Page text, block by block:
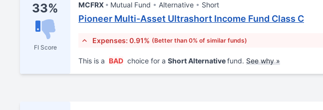
33%
FI Score
MCFRX Mutual Fund Alternative Short
Pioneer Multi-Asset Ultrashort Income Fund Class C
Expenses: 0.91% (Better than 0% of similar funds)
This is a BAD choice for a Short Alternativefund. See why »